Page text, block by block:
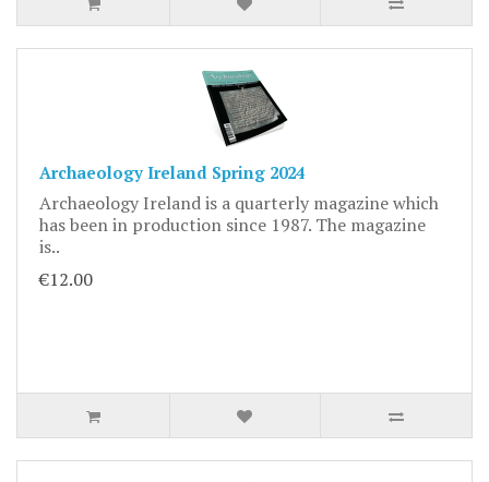
Archaeology Ireland Spring 2024
Archaeology Ireland is a quarterly magazine which
has been in production since 1987. The magazine
is..
€12.00